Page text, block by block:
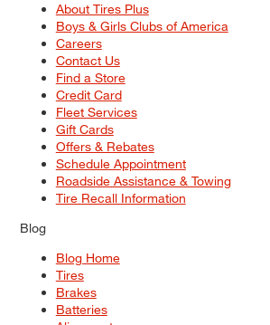
About Tires Plus
Boys & Girls Clubs of America
Careers
Contact Us
Find a Store
Credit Card
Fleet Services
Gift Cards
Offers & Rebates
Schedule Appointment
Roadside Assistance & Towing
Tire Recall Information
Blog
Blog Home
Tires
Brakes
Batteries